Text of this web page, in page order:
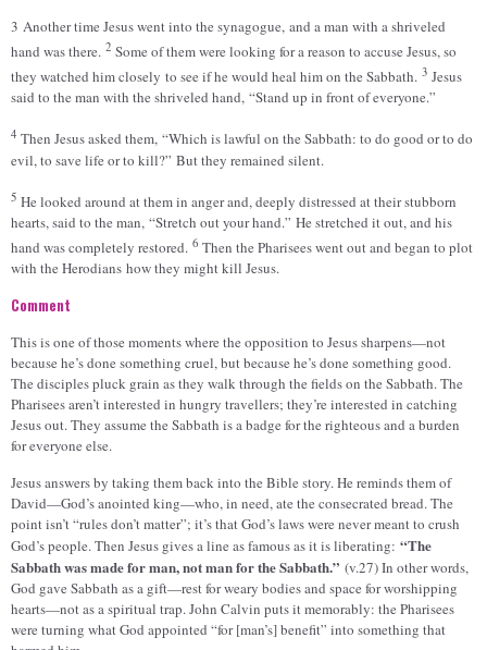
3 Another time Jesus went into the synagogue, and a man with a shriveled
hand was there. 2 Some of them were looking for a reason to accuse Jesus, so
they watched him closely to see if he would heal him on the Sabbath. 3 Jesus
said to the man with the shriveled hand, “Stand up in front of everyone.”
4 Then Jesus asked them, “Which is lawful on the Sabbath: to do good or to do
evil, to save life or to kill?” But they remained silent.
5 He looked around at them in anger and, deeply distressed at their stubborn
hearts, said to the man, “Stretch out your hand.” He stretched it out, and his
hand was completely restored. 6 Then the Pharisees went out and began to plot
with the Herodians how they might kill Jesus.
Comment
This is one of those moments where the opposition to Jesus sharpens—not
because he’s done something cruel, but because he’s done something good.
The disciples pluck grain as they walk through the fields on the Sabbath. The
Pharisees aren’t interested in hungry travellers; they’re interested in catching
Jesus out. They assume the Sabbath is a badge for the righteous and a burden
for everyone else.
Jesus answers by taking them back into the Bible story. He reminds them of
David—God’s anointed king—who, in need, ate the consecrated bread. The
point isn’t “rules don’t matter”; it’s that God’s laws were never meant to crush
God’s people. Then Jesus gives a line as famous as it is liberating: “The
Sabbath was made for man, not man for the Sabbath.” (v.27) In other words,
God gave Sabbath as a gift—rest for weary bodies and space for worshipping
hearts—not as a spiritual trap. John Calvin puts it memorably: the Pharisees
were turning what God appointed “for [man’s] benefit” into something that